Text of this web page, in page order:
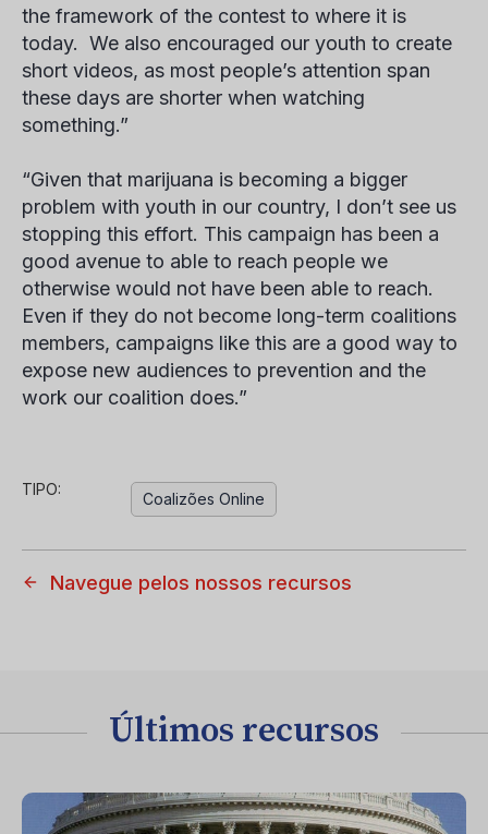
the framework of the contest to where it is
today. We also encouraged our youth to create
short videos, as most people’s attention span
these days are shorter when watching
something.”
“Given that marijuana is becoming a bigger
problem with youth in our country, I don’t see us
stopping this effort. This campaign has been a
good avenue to able to reach people we
otherwise would not have been able to reach.
Even if they do not become long-term coalitions
members, campaigns like this are a good way to
expose new audiences to prevention and the
work our coalition does.”
TIPO:
Coalizões Online
Navegue pelos nossos recursos
Últimos recursos